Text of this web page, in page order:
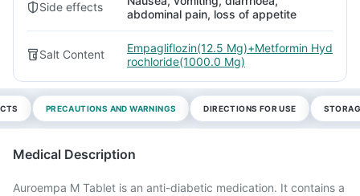
Side effects
abdominal pain, loss of appetite
Salt Content
Empagliflozin(12.5 Mg)+Metformin Hyd
rochloride(1000.0 Mg)
PRECAUTIONS AND WARNINGS DIRECTIONS FOR USE
Medical Description
Auroempa M Tablet is an anti-diabetic medication. It contains a